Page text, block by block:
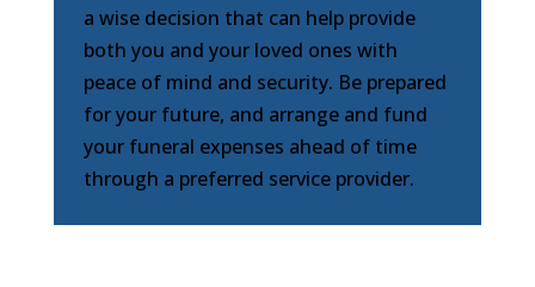
a wise decision that can help provide
both you and your loved ones with
peace of mind and security. Be prepared
for your future, and arrange and fund
your funeral expenses ahead of time
through a preferred service provider.